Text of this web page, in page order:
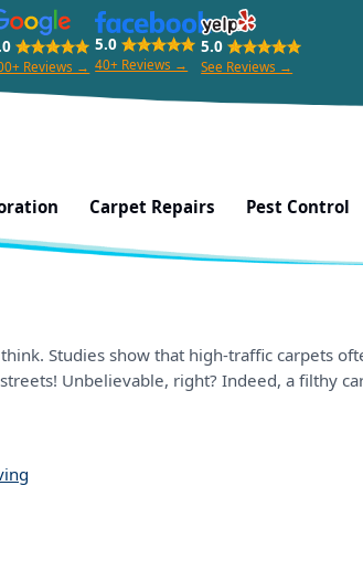
Reviews →
5.0
40+ Reviews →
5.0
See Reviews →
Carpet Repairs Pest Control
Studies show that high-traffic carpets
Unbelievable, right? Indeed, a filthy